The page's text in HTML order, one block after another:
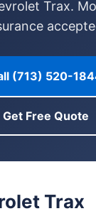
Trax.
(713) 520-
Get Free Quote
Trax